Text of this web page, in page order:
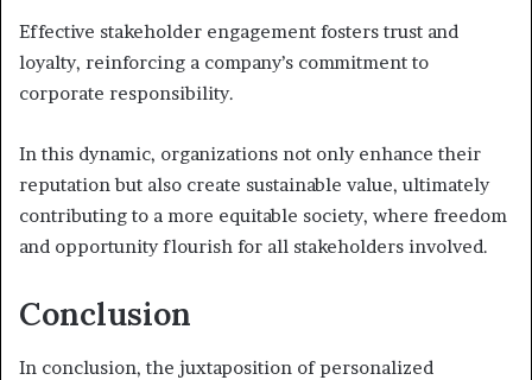
Effective stakeholder engagement fosters trust and
loyalty, reinforcing a company’s commitment to
corporate responsibility.
In this dynamic, organizations not only enhance their
reputation but also create sustainable value, ultimately
contributing to a more equitable society, where freedom
and opportunity flourish for all stakeholders involved.
Conclusion
In conclusion, the juxtaposition of personalized